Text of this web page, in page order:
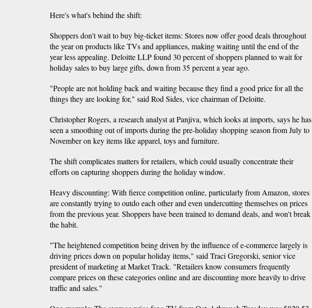
Here's what's behind the shift:
Shoppers don't wait to buy big-ticket items: Stores now offer good deals throughout
the year on products like TVs and appliances, making waiting until the end of the
year less appealing. Deloitte LLP found 30 percent of shoppers planned to wait for
holiday sales to buy large gifts, down from 35 percent a year ago.
"People are not holding back and waiting because they find a good price for all the
things they are looking for," said Rod Sides, vice chairman of Deloitte.
Christopher Rogers, a research analyst at Panjiva, which looks at imports, says he has
seen a smoothing out of imports during the pre-holiday shopping season from July to
November on key items like apparel, toys and furniture.
The shift complicates matters for retailers, which could usually concentrate their
efforts on capturing shoppers during the holiday window.
Heavy discounting: With fierce competition online, particularly from Amazon, stores
are constantly trying to outdo each other and even undercutting themselves on prices
from the previous year. Shoppers have been trained to demand deals, and won't break
the habit.
"The heightened competition being driven by the influence of e-commerce largely is
driving prices down on popular holiday items," said Traci Gregorski, senior vice
president of marketing at Market Track. "Retailers know consumers frequently
compare prices on these categories online and are discounting more heavily to drive
traffic and sales."